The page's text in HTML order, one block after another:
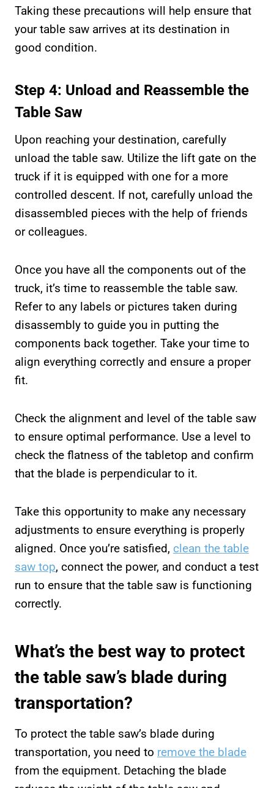
Taking these precautions will help ensure that
your table saw arrives at its destination in
good condition.
Step 4: Unload and Reassemble the
Table Saw
Upon reaching your destination, carefully
unload the table saw. Utilize the lift gate on the
truck if it is equipped with one for a more
controlled descent. If not, carefully unload the
disassembled pieces with the help of friends
or colleagues.
Once you have all the components out of the
truck, it’s time to reassemble the table saw.
Refer to any labels or pictures taken during
disassembly to guide you in putting the
components back together. Take your time to
align everything correctly and ensure a proper
fit.
Check the alignment and level of the table saw
to ensure optimal performance. Use a level to
check the flatness of the tabletop and confirm
that the blade is perpendicular to it.
Take this opportunity to make any necessary
adjustments to ensure everything is properly
aligned. Once you’re satisfied, clean the table
saw top, connect the power, and conduct a test
run to ensure that the table saw is functioning
correctly.
What’s the best way to protect
the table saw’s blade during
transportation?
To protect the table saw’s blade during
transportation, you need to remove the blade
from the equipment. Detaching the blade